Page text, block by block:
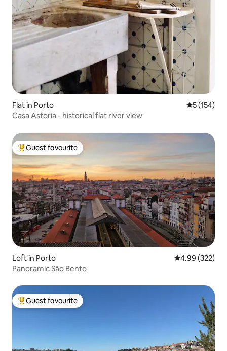
Flat in Porto 5 out of 5
5 (154)
Casa Astoria - historical flat river view
Top guest favourite
Guest favourite
Loft in Porto 4.99 out of 5
4.99 (322)
Panoramic São Bento
Top guest favourite
Guest favourite